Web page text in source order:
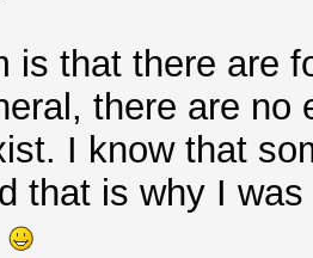
is that there are
there are no
I know that
that is why I